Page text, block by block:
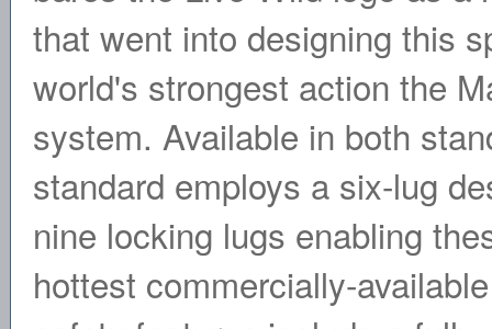
that went into designing this
world's strongest action the
system. Available in both
standard employs a six-lug
nine locking lugs enabling
hottest commercially-